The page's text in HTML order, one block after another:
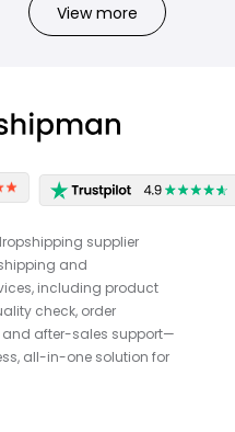
View more
supplier
and
including product
check, order
and after-sales support—
all-in-one solution for